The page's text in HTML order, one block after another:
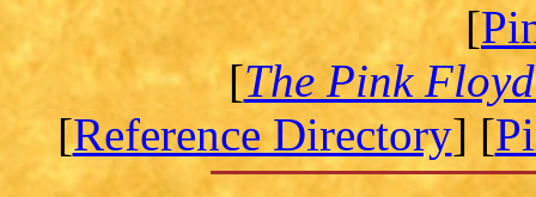
[
[The Pink
[Reference Directory] [